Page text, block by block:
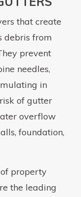
that create
debris from
prevent
needles,
in
of gutter
overflow
foundation,
property
the leading